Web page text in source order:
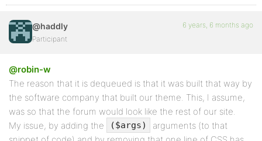
@haddly
Participant
6 years, 6 months ago
@robin-w
The reason that it is dequeued is that it was built that way by
the software company that built our theme. This, I assume,
was so that the forum would look like the rest of our site.
My issue, by adding the
($args)
arguments (to that